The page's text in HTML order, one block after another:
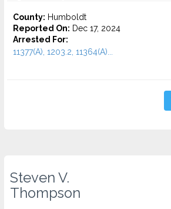
County: Humboldt
Reported On: Dec 17, 2024
Arrested For:
11377(A), 1203.2, 11364(A)...
Steven V.
Thompson